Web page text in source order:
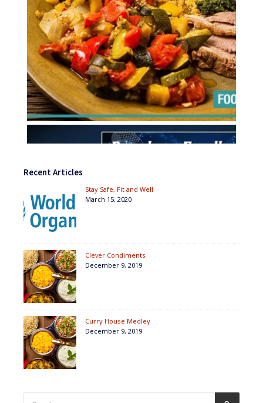
Recent Articles
Stay Safe, Fit and Well
March 15, 2020
Clever Condiments
December 9, 2019
Curry House Medley
December 9, 2019